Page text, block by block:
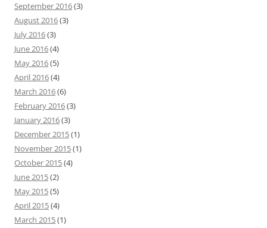
September 2016(3)
August 2016(3)
July 2016(3)
June 2016(4)
May 2016(5)
April 2016(4)
March 2016(6)
February 2016(3)
January 2016(3)
December 2015(1)
November 2015(1)
October 2015(4)
June 2015(2)
May 2015(5)
April 2015(4)
March 2015(1)